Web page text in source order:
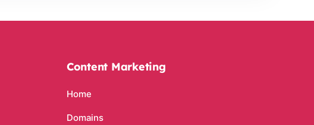
Content Marketing
Home
Domains